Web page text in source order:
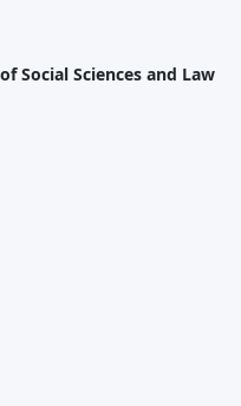
Social Sciences and Law